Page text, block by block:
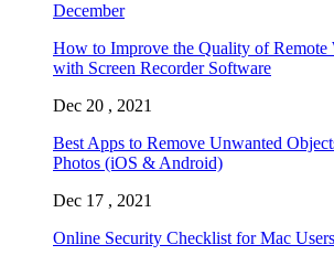
December
How to Improve the Quality of Remote
with Screen Recorder Software
Dec 20 , 2021
Best Apps to Remove Unwanted
Photos (iOS & Android)
Dec 17 , 2021
Online Security Checklist for Mac Users